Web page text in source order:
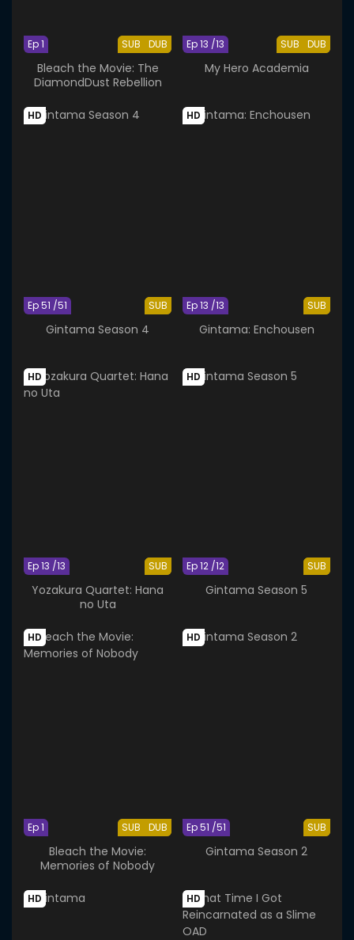
SUB DUB
Ep 1
Bleach the Movie: The
DiamondDust Rebellion
SUB DUB
Ep 13 /13
My Hero Academia
HD
SUB
Ep 51 /51
Gintama Season 4
HD
SUB
Ep 13 /13
Gintama: Enchousen
HD
SUB
Ep 13 /13
Yozakura Quartet: Hana
no Uta
HD
SUB
Ep 12 /12
Gintama Season 5
HD
SUB DUB
Ep 1
Bleach the Movie:
Memories of Nobody
HD
SUB
Ep 51 /51
Gintama Season 2
HD HD